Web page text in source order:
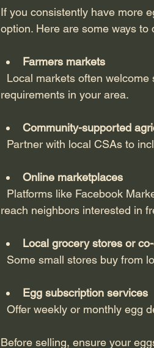
If you consistently have more
option. Here are some ways to
Farmers markets
requirements in your area.
Community-supported
Partner with local CSAs to
Online marketplaces
reach neighbors interested in
Local grocery stores or
Some small stores buy from
Egg subscription services
Offer weekly or monthly egg
Before selling, ensure your